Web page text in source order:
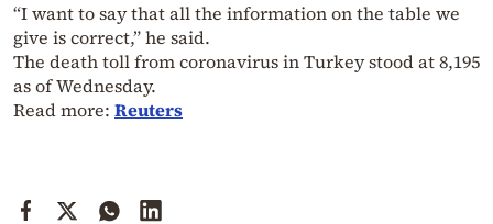
“I want to say that all the information on the table we
give is correct,” he said.
The death toll from coronavirus in Turkey stood at 8,195
as of Wednesday.
Read more: Reuters